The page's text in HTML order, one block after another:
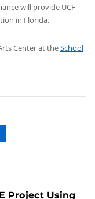
will provide UCF
in Florida.
Center at theSchool
CONTENT
Project Using